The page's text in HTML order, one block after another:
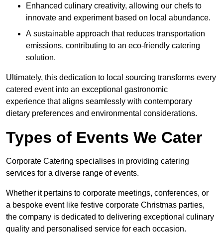
Enhanced culinary creativity, allowing our chefs to
innovate and experiment based on local abundance.
A sustainable approach that reduces transportation
emissions, contributing to an eco-friendly catering
solution.
Ultimately, this dedication to local sourcing transforms every
catered event into an exceptional gastronomic
experience that aligns seamlessly with contemporary
dietary preferences and environmental considerations.
Types of Events We Cater
Corporate Catering specialises in providing catering
services for a diverse range of events.
Whether it pertains to corporate meetings, conferences, or
a bespoke event like festive corporate Christmas parties,
the company is dedicated to delivering exceptional culinary
quality and personalised service for each occasion.